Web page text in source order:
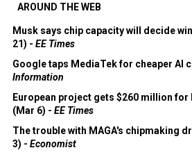
AROUND THE WEB
Musk says chip capacity will decide
21) - EE Times
Google taps MediaTek for cheaper AI
Information
European project gets $260 million for
(Mar 6) - EE Times
The trouble with MAGA's chipmaking
3) - Economist